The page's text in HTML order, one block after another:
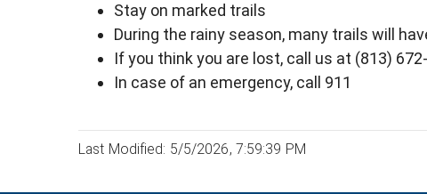
Stay on marked trails
During the rainy season, many trails will
If you think you are lost, call us at (813)
In case of an emergency, call 911
Last Modified: 5/5/2026, 7:59:39 PM